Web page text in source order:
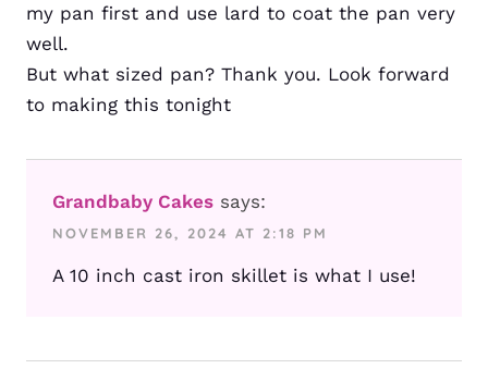
my pan first and use lard to coat the pan very
well.
But what sized pan? Thank you. Look forward
to making this tonight
Grandbaby Cakes says:
NOVEMBER 26, 2024 AT 2:18 PM
A 10 inch cast iron skillet is what I use!